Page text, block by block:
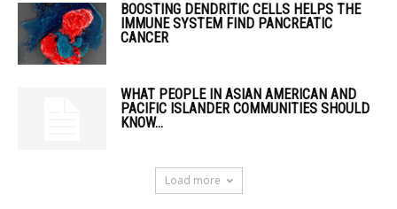
BOOSTING DENDRITIC CELLS HELPS THE
IMMUNE SYSTEM FIND PANCREATIC
CANCER
WHAT PEOPLE IN ASIAN AMERICAN AND
PACIFIC ISLANDER COMMUNITIES SHOULD
KNOW...
Load more